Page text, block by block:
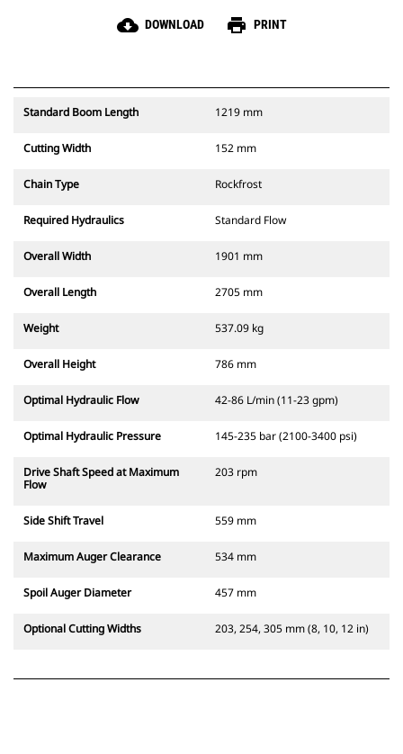
cloud_download DOWNLOAD print PRINT
Standard Boom Length 1219 mm
Cutting Width 152 mm
Chain Type Rockfrost
Required Hydraulics Standard Flow
Overall Width 1901 mm
Overall Length 2705 mm
Weight 537.09 kg
Overall Height 786 mm
Optimal Hydraulic Flow 42-86 L/min (11-23 gpm)
Optimal Hydraulic Pressure 145-235 bar (2100-3400 psi)
Drive Shaft Speed at Maximum
Flow
203 rpm
Side Shift Travel 559 mm
Maximum Auger Clearance 534 mm
Spoil Auger Diameter 457 mm
Optional Cutting Widths 203, 254, 305 mm (8, 10, 12 in)